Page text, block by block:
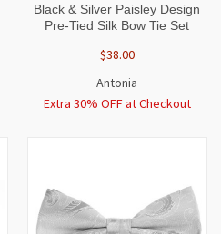
Black & Silver Paisley Design
Pre-Tied Silk Bow Tie Set
$38.00
Antonia
Extra 30% OFF at Checkout